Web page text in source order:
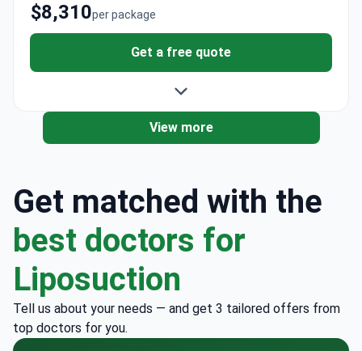
per package
$8,310
Get a free quote
View more
Get matched with the
best doctors for
Liposuction
Tell us about your needs — and get 3 tailored offers from
top doctors for you.